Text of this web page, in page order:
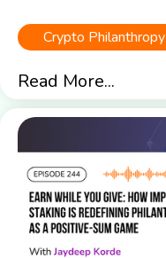
Crypto Philanthropy
Read More...